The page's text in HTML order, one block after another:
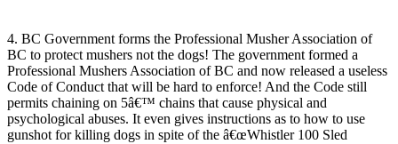
4. BC Government forms the Professional Musher Association of
BC to protect mushers not the dogs! The government formed a
Professional Mushers Association of BC and now released a useless
Code of Conduct that will be hard to enforce! And the Code still
permits chaining on 5â€™ chains that cause physical and
psychological abuses. It even gives instructions as to how to use
gunshot for killing dogs in spite of the â€œWhistler 100 Sled